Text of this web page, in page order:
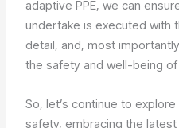
adaptive PPE, we can
undertake is executed with
detail, and, most
the safety and well-being
So, let’s continue to
safety, embracing the